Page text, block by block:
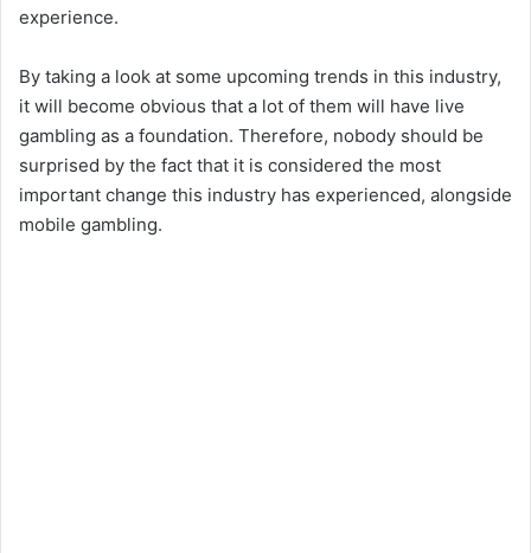
experience.
By taking a look at some upcoming trends in this industry,
it will become obvious that a lot of them will have live
gambling as a foundation. Therefore, nobody should be
surprised by the fact that it is considered the most
important change this industry has experienced, alongside
mobile gambling.